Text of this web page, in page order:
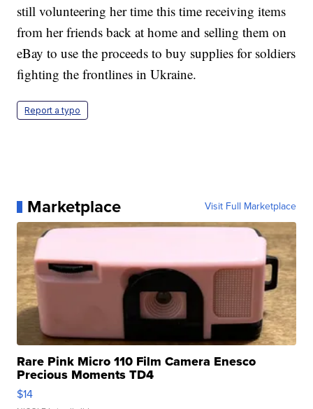
still volunteering her time this time receiving items
from her friends back at home and selling them on
eBay to use the proceeds to buy supplies for soldiers
fighting the frontlines in Ukraine.
Report a typo
Marketplace Visit Full Marketplace
Rare Pink Micro 110 Film Camera Enesco
Precious Moments TD4
$14